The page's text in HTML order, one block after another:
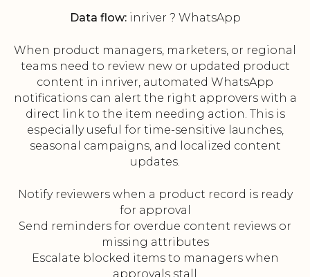
Data flow:inriver ? WhatsApp
When product managers, marketers, or regional
teams need to review new or updated product
content in inriver, automated WhatsApp
notifications can alert the right approvers with a
direct link to the item needing action. This is
especially useful for time-sensitive launches,
seasonal campaigns, and localized content
updates.
Notify reviewers when a product record is ready
for approval
Send reminders for overdue content reviews or
missing attributes
Escalate blocked items to managers when
approvals stall